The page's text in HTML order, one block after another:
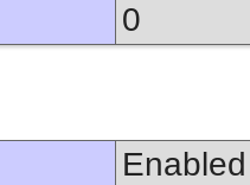
0
Enabled